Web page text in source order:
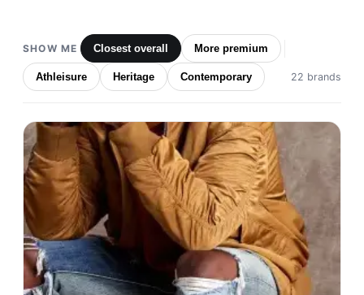
SHOW ME Closest overall More premium
Athleisure Heritage Contemporary 22 brands